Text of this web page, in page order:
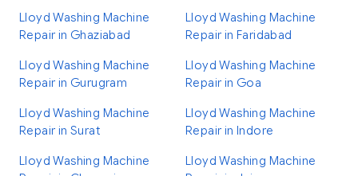
Lloyd Washing Machine
Repair in Ghaziabad
Lloyd Washing Machine
Repair in Faridabad
Lloyd Washing Machine
Repair in Gurugram
Lloyd Washing Machine
Repair in Goa
Lloyd Washing Machine
Repair in Surat
Lloyd Washing Machine
Repair in Indore
Lloyd Washing Machine
Lloyd Washing Machine